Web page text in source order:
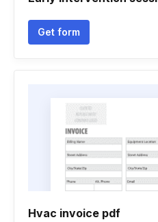
Get form
Hvac invoice pdf